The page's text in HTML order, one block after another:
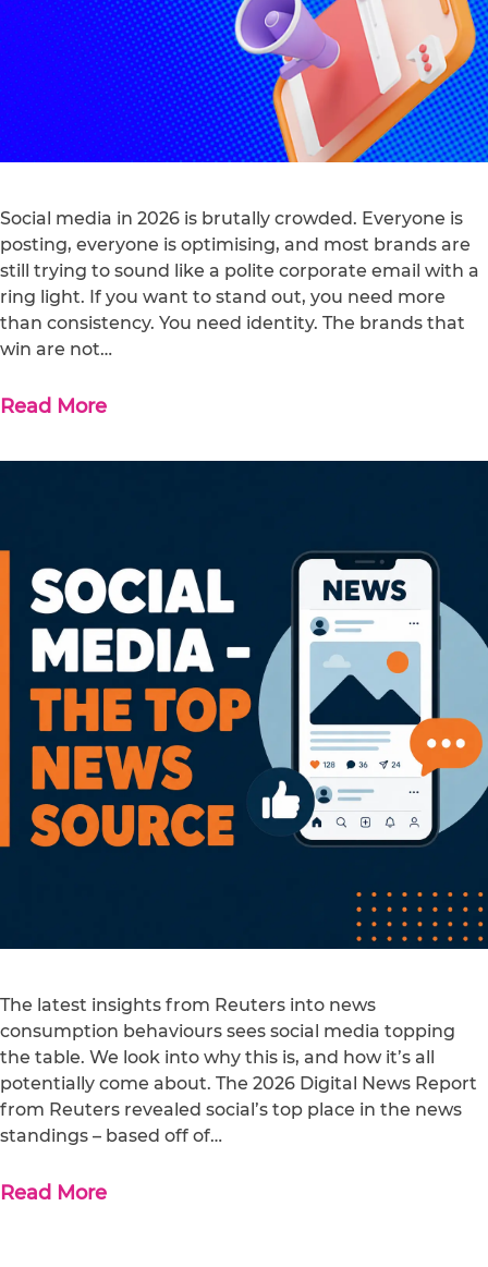
Social media in 2026 is brutally crowded. Everyone is
posting, everyone is optimising, and most brands are
still trying to sound like a polite corporate email with a
ring light. If you want to stand out, you need more
than consistency. You need identity. The brands that
win are not…
Read More
The latest insights from Reuters into news
consumption behaviours sees social media topping
the table. We look into why this is, and how it’s all
potentially come about. The 2026 Digital News Report
from Reuters revealed social’s top place in the news
standings – based off of…
Read More